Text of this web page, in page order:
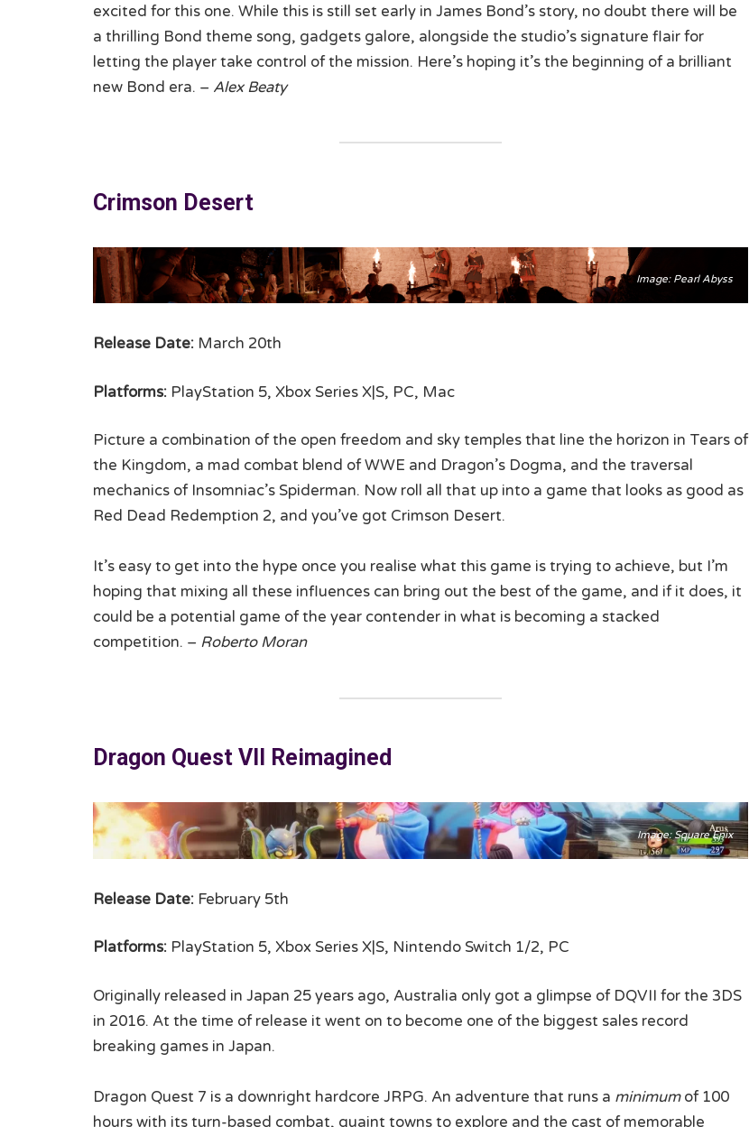
excited for this one. While this is still set early in James Bond’s story, no doubt there will be
a thrilling Bond theme song, gadgets galore, alongside the studio’s signature flair for
letting the player take control of the mission. Here’s hoping it’s the beginning of a brilliant
new Bond era. – Alex Beaty
Crimson Desert
Image: Pearl Abyss
Release Date: March 20th
Platforms: PlayStation 5, Xbox Series X|S, PC, Mac
Picture a combination of the open freedom and sky temples that line the horizon in Tears of
the Kingdom, a mad combat blend of WWE and Dragon’s Dogma, and the traversal
mechanics of Insomniac’s Spiderman. Now roll all that up into a game that looks as good as
Red Dead Redemption 2, and you’ve got Crimson Desert.
It’s easy to get into the hype once you realise what this game is trying to achieve, but I’m
hoping that mixing all these influences can bring out the best of the game, and if it does, it
could be a potential game of the year contender in what is becoming a stacked
competition. – Roberto Moran
Dragon Quest VII Reimagined
Image: Square Enix
Release Date: February 5th
Platforms: PlayStation 5, Xbox Series X|S, Nintendo Switch 1/2, PC
Originally released in Japan 25 years ago, Australia only got a glimpse of DQVII for the 3DS
in 2016. At the time of release it went on to become one of the biggest sales record
breaking games in Japan.
Dragon Quest 7 is a downright hardcore JRPG. An adventure that runs a minimumof 100
hours with its turn-based combat, quaint towns to explore and the cast of memorable